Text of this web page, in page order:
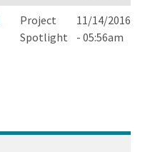
Project
Spotlight
11/14/2016
- 05:56am